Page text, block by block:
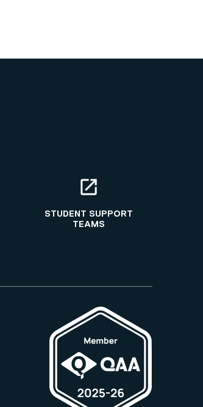
STUDENT SUPPORT
TEAMS